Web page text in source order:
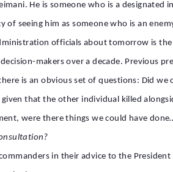
He is someone who is a
seeing him as someone who is an
officials about tomorrow is
makers over a decade. Previous
is an obvious set of questions: Did
that the other individual killed
were there things we could have
in their advice to the